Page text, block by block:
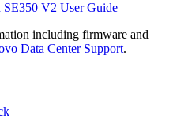
V2 User Guide
including firmware and
Data Center Support.